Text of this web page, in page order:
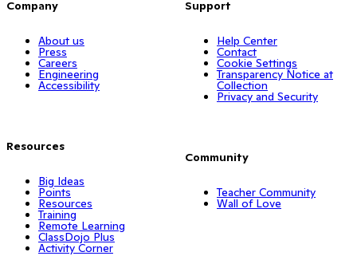
Company
About us
Press
Careers
Engineering
Accessibility
Resources
Big Ideas
Points
Resources
Training
Remote Learning
ClassDojo Plus
Activity Corner
Support
Help Center
Contact
Cookie Settings
Transparency Notice at
Collection
Privacy and Security
Community
Teacher Community
Wall of Love